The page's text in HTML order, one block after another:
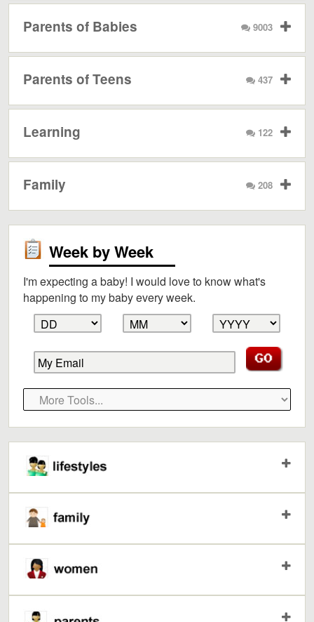
Parents of Babies 9003
Parents of Teens 437
Learning 122
Family 208
Week by Week
I'm expecting a baby! I would love to know what's
happening to my baby every week.